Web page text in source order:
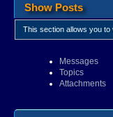
Show Posts
This section allows you
Messages
Topics
Attachments